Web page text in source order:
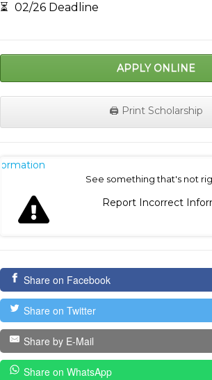
⏳ 02/26 Deadline
APPLY ONLINE
🖨️ Print Scholarship
See something that's not
Report Incorrect
Share on Facebook
Share on Twitter
Share by E-Mail
Share on WhatsApp